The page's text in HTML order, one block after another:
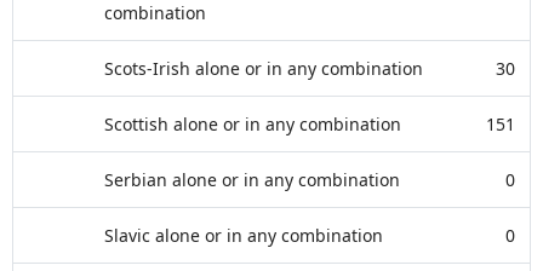
combination
Scots-Irish alone or in any combination 30
Scottish alone or in any combination 151
Serbian alone or in any combination 0
Slavic alone or in any combination 0